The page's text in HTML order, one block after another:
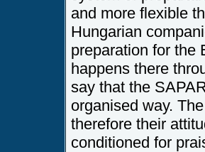
and more flexible
Hungarian
preparation for the
happens there
say that the
organised way.
therefore their
conditioned for